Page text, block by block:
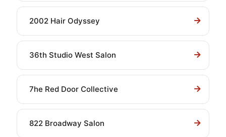
2002 Hair Odyssey
36th Studio West Salon
7he Red Door Collective
822 Broadway Salon